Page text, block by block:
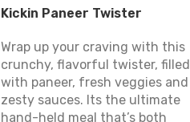
Kickin Paneer Twister
Wrap up your craving with this
crunchy, flavorful twister, filled
with paneer, fresh veggies and
zesty sauces. Its the ultimate
hand-held meal that’s both